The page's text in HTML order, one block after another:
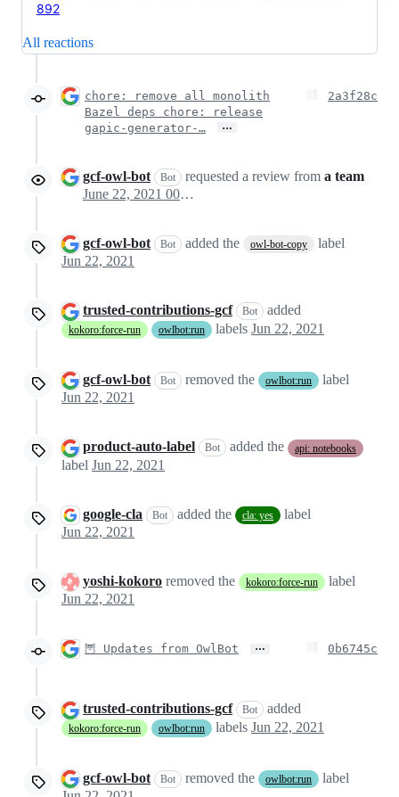
892
All reactions
chore: remove all monolith
Bazel deps chore: release
gapic-generator-…
…
2a3f28c
gcf-owl-bot Bot requested a review from a team
June 22, 2021 00:09
gcf-owl-bot Bot added the owl-bot-copy
label
Jun 22, 2021
trusted-contributions-gcf Bot added
kokoro:force-run owlbot:run labels Jun 22, 2021
gcf-owl-bot Bot removed the owlbot:run
label
Jun 22, 2021
product-auto-label Bot added the api: notebooks
label Jun 22, 2021
google-cla Bot added the cla: yes
label
Jun 22, 2021
yoshi-kokoro removed the kokoro:force-run
label
Jun 22, 2021
🦉 Updates from OwlBot … 0b6745c
trusted-contributions-gcf Bot added
kokoro:force-run owlbot:run labels Jun 22, 2021
gcf-owl-bot Bot removed the owlbot:run
label